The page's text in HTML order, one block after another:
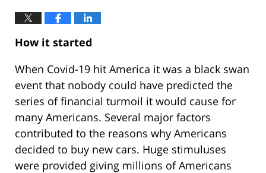
How it started
When Covid-19 hit America it was a black swan
event that nobody could have predicted the
series of financial turmoil it would cause for
many Americans. Several major factors
contributed to the reasons why Americans
decided to buy new cars. Huge stimuluses
were provided giving millions of Americans